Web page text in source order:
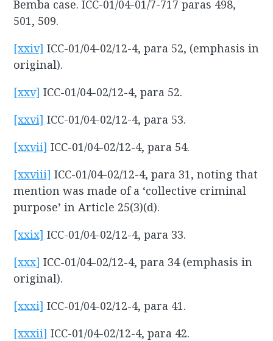
Bemba case. ICC-01/04-01/7-717 paras 498,
501, 509.
[xxiv] ICC-01/04-02/12-4, para 52, (emphasis in
original).
[xxv] ICC-01/04-02/12-4, para 52.
[xxvi] ICC-01/04-02/12-4, para 53.
[xxvii] ICC-01/04-02/12-4, para 54.
[xxviii] ICC-01/04-02/12-4, para 31, noting that
mention was made of a ‘collective criminal
purpose’ in Article 25(3)(d).
[xxix] ICC-01/04-02/12-4, para 33.
[xxx] ICC-01/04-02/12-4, para 34 (emphasis in
original).
[xxxi] ICC-01/04-02/12-4, para 41.
[xxxii] ICC-01/04-02/12-4, para 42.